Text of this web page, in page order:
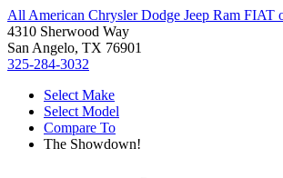
All American Chrysler Dodge Jeep Ram FIAT
4310 Sherwood Way
San Angelo, TX 76901
325-284-3032
Select Make
Select Model
Compare To
The Showdown!